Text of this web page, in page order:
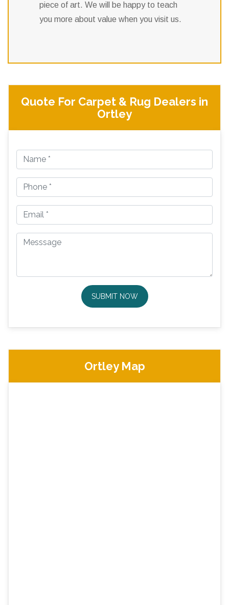
piece of art. We will be happy to teach
you more about value when you visit us.
Quote For Carpet & Rug Dealers in
Ortley
SUBMIT NOW
Ortley Map